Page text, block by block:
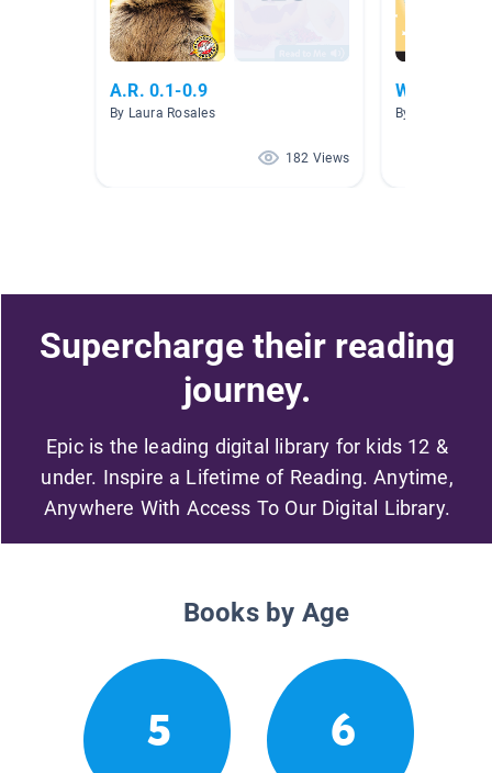
A.R. 0.1-0.9
By Laura Rosales
182 Views
Wonder
By Caitrin Swan
Supercharge their reading
journey.
Epic is the leading digital library for kids 12 &
under. Inspire a Lifetime of Reading. Anytime,
Anywhere With Access To Our Digital Library.
Books by Age
5 6